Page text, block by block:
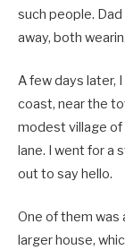
such people.
away, both
A few days later,
coast, near the
modest village of
lane. I went for a
out to say hello.
One of them was
larger house,